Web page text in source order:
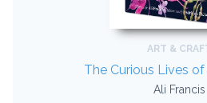
ART &
The Curious Lives
Ali Francis